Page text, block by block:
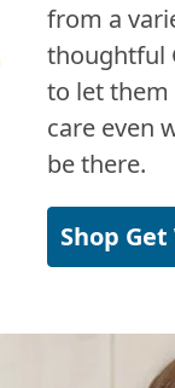
from a
thoughtful
to let
care even
be there.
Shop